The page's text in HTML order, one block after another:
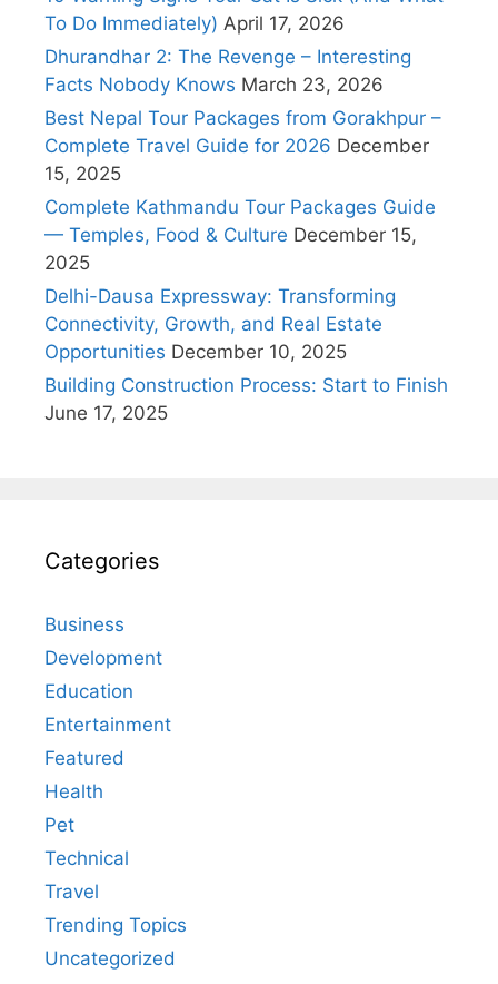
To Do Immediately) April 17, 2026
Dhurandhar 2: The Revenge – Interesting
Facts Nobody Knows March 23, 2026
Best Nepal Tour Packages from Gorakhpur –
Complete Travel Guide for 2026 December
15, 2025
Complete Kathmandu Tour Packages Guide
— Temples, Food & Culture December 15,
2025
Delhi-Dausa Expressway: Transforming
Connectivity, Growth, and Real Estate
Opportunities December 10, 2025
Building Construction Process: Start to Finish
June 17, 2025
Categories
Business
Development
Education
Entertainment
Featured
Health
Pet
Technical
Travel
Trending Topics
Uncategorized